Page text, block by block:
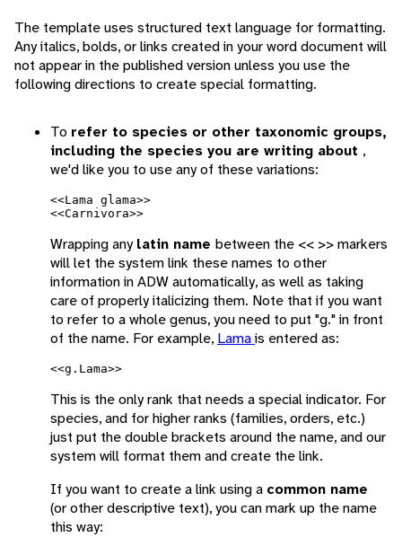
The template uses structured text language for formatting.
Any italics, bolds, or links created in your word document will
not appear in the published version unless you use the
following directions to create special formatting.
To refer to species or other taxonomic groups,
including the species you are writing about ,
we'd like you to use any of these variations:
<<Lama glama>>
Wrapping anylatin name between the << >> markers
will let the system link these names to other
information in ADW automatically, as well as taking
care of properly italicizing them. Note that if you want
to refer to a whole genus, you need to put "g." in front
of the name. For example, Lamais entered as:
This is the only rank that needs a special indicator. For
species, and for higher ranks (families, orders, etc.)
just put the double brackets around the name, and our
system will format them and create the link.
If you want to create a link using a common name
(or other descriptive text), you can mark up the name
this way: